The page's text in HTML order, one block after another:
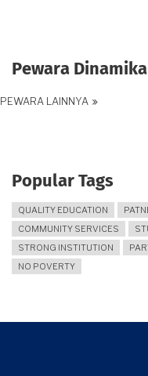
Pewara Dinamika
PEWARA LAINNYA
Popular Tags
QUALITY EDUCATION
COMMUNITY SERVICES
STRONG INSTITUTION
NO POVERTY